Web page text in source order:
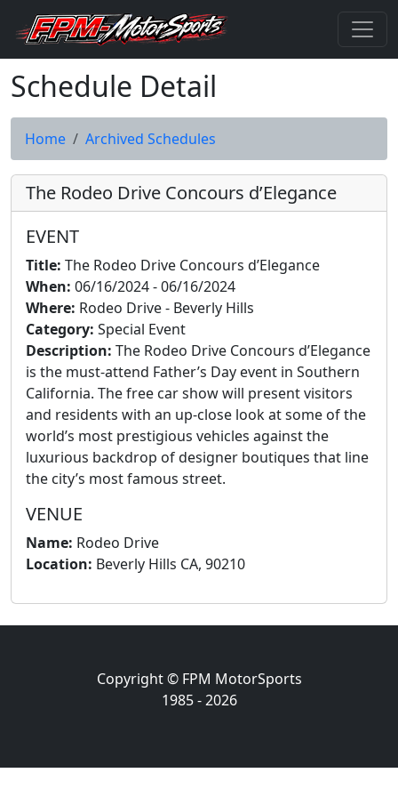
Schedule Detail
Home Archived Schedules
The Rodeo Drive Concours d’Elegance
EVENT
Title: The Rodeo Drive Concours d’Elegance
When: 06/16/2024 - 06/16/2024
Where: Rodeo Drive - Beverly Hills
Category: Special Event
Description: The Rodeo Drive Concours d’Elegance
is the must-attend Father’s Day event in Southern
California. The free car show will present visitors
and residents with an up-close look at some of the
world’s most prestigious vehicles against the
luxurious backdrop of designer boutiques that line
the city’s most famous street.
VENUE
Name: Rodeo Drive
Location: Beverly Hills CA, 90210
Copyright © FPM MotorSports
1985 - 2026